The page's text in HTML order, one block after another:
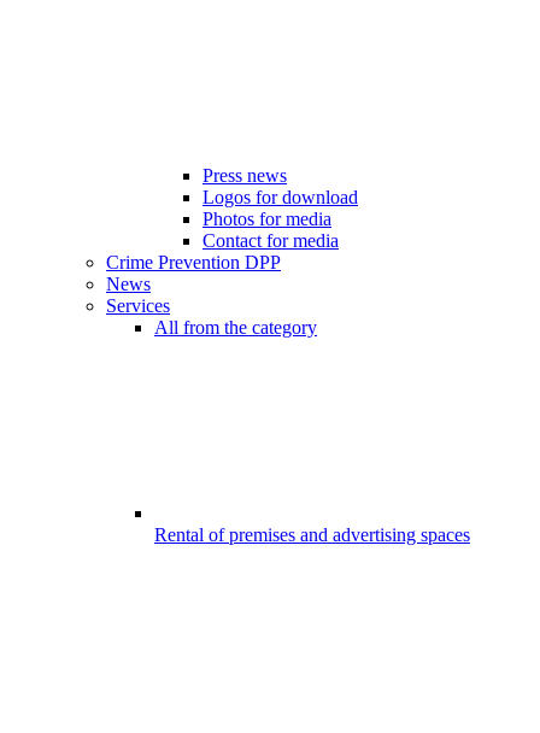
Press news
Logos for download
Photos for media
Contact for media
Crime Prevention DPP
News
Services
All from the category
Rental of premises and advertising spaces